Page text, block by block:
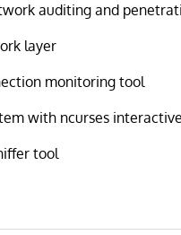
auditing and
layer
monitoring tool
with ncurses
tool